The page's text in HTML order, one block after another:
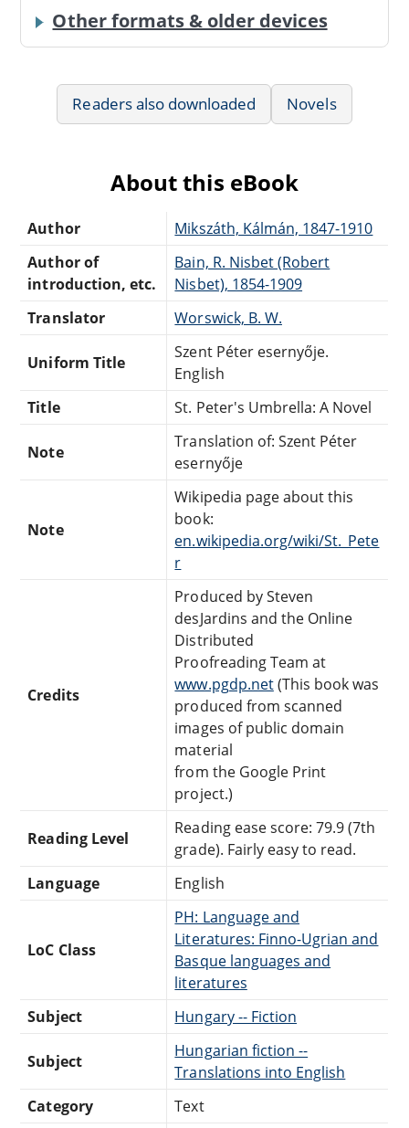
Other formats & older devices
Readers also downloaded Novels
About this eBook
Author
Mikszáth, Kálmán, 1847-1910
Author of
introduction, etc.
Bain, R. Nisbet (Robert
Nisbet), 1854-1909
Translator
Worswick, B. W.
Uniform Title
Szent Péter esernyője.
English
Title
St. Peter's Umbrella: A Novel
Note
Translation of: Szent Péter
esernyője
Note
Wikipedia page about this
book:
en.wikipedia.org/wiki/St._Pete
r
Credits
Produced by Steven
desJardins and the Online
Distributed
Proofreading Team at
www.pgdp.net(This book was
produced from scanned
images of public domain
material
from the Google Print
project.)
Reading Level
Reading ease score: 79.9 (7th
grade). Fairly easy to read.
Language
English
LoC Class
PH: Language and
Literatures: Finno-Ugrian and
Basque languages and
literatures
Subject
Hungary -- Fiction
Subject
Hungarian fiction --
Translations into English
Category
Text